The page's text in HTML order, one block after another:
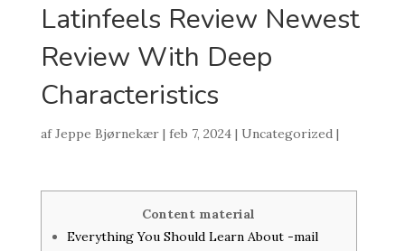
Latinfeels Review Newest
Review With Deep
Characteristics
afJeppe Bjørnekær| feb 7, 2024| Uncategorized|
Content material
Everything You Should Learn About -mail